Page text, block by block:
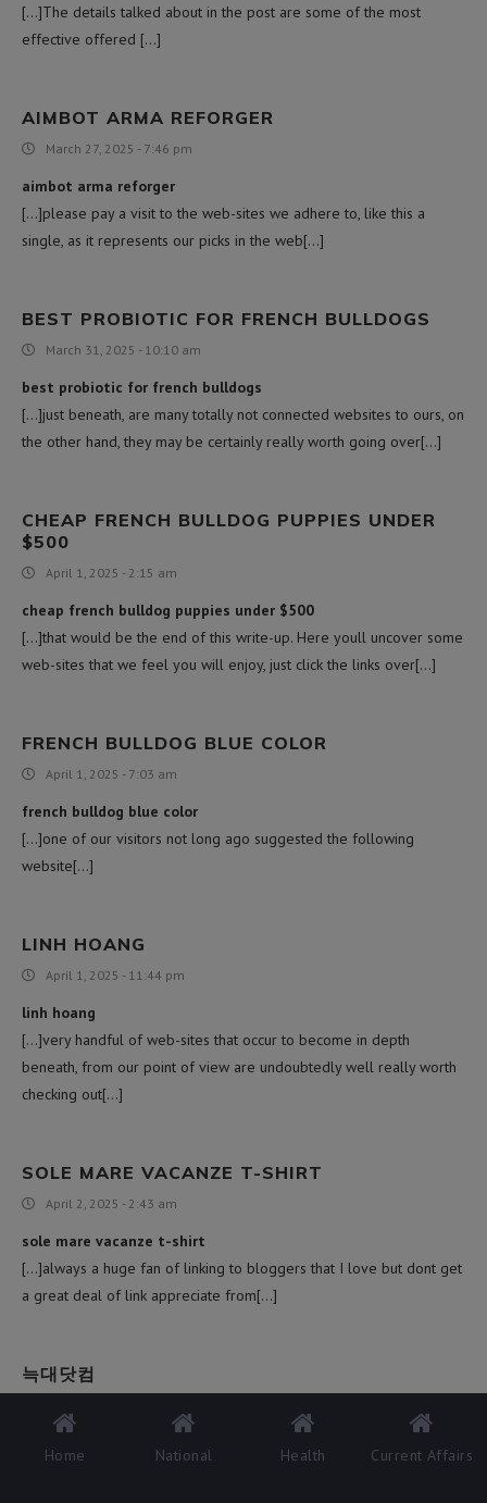
[…]The details talked about in the post are some of the most
effective offered […]
AIMBOT ARMA REFORGER
March 27, 2025 - 7:46 pm
aimbot arma reforger
[…]please pay a visit to the web-sites we adhere to, like this a
single, as it represents our picks in the web[…]
BEST PROBIOTIC FOR FRENCH BULLDOGS
March 31, 2025 - 10:10 am
best probiotic for french bulldogs
[…]just beneath, are many totally not connected websites to ours, on
the other hand, they may be certainly really worth going over[…]
CHEAP FRENCH BULLDOG PUPPIES UNDER
$500
April 1, 2025 - 2:15 am
cheap french bulldog puppies under $500
[…]that would be the end of this write-up. Here youll uncover some
web-sites that we feel you will enjoy, just click the links over[…]
FRENCH BULLDOG BLUE COLOR
April 1, 2025 - 7:03 am
french bulldog blue color
[…]one of our visitors not long ago suggested the following
website[…]
LINH HOANG
April 1, 2025 - 11:44 pm
linh hoang
[…]very handful of web-sites that occur to become in depth
beneath, from our point of view are undoubtedly well really worth
checking out[…]
SOLE MARE VACANZE T-SHIRT
April 2, 2025 - 2:43 am
sole mare vacanze t-shirt
[…]always a huge fan of linking to bloggers that I love but dont get
a great deal of link appreciate from[…]
늑대닷컴
Home National Health Current Affairs